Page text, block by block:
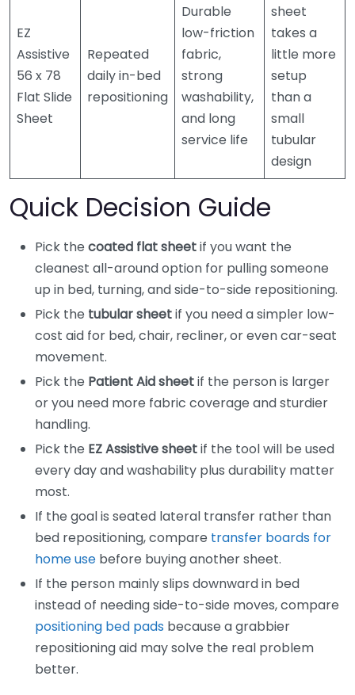
EZ
Assistive
56 x 78
Flat Slide
Sheet
Repeated
daily in-bed
repositioning
Durable
low-friction
fabric,
strong
washability,
and long
service life
sheet
takes a
little more
setup
than a
small
tubular
design
Quick Decision Guide
Pick the coated flat sheetif you want the
cleanest all-around option for pulling someone
up in bed, turning, and side-to-side repositioning.
Pick the tubular sheetif you need a simpler low-
cost aid for bed, chair, recliner, or even car-seat
movement.
Pick the Patient Aid sheetif the person is larger
or you need more fabric coverage and sturdier
handling.
Pick the EZ Assistive sheetif the tool will be used
every day and washability plus durability matter
most.
If the goal is seated lateral transfer rather than
bed repositioning, compare transfer boards for
home use before buying another sheet.
If the person mainly slips downward in bed
instead of needing side-to-side moves, compare
positioning bed pads because a grabbier
repositioning aid may solve the real problem
better.